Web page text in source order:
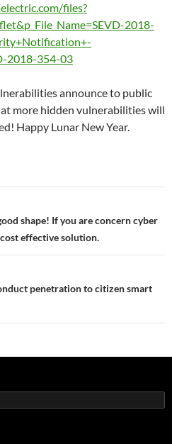
files?
2018-
2018-354-03
announce to public
more hidden vulnerabilities will
Happy Lunar New Year.
shape! If you are concern cyber
effective solution.
penetration to citizen smart